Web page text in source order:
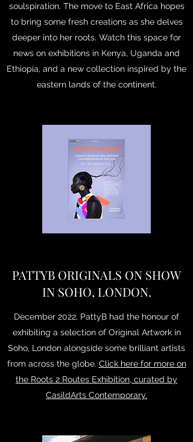
soulspiration. The move to East Africa hopes
to bring some fresh creations as she delves
deeper into her roots. Watch this space for
news on exhibitions in Kenya, Uganda and
Ethiopia, and a new collection inspired by the
eastern lands of the continent.
PATTYB ORIGINALS ON SHOW
IN SOHO, LONDON.
December 2022, PattyB had the honour of
exhibiting a selection of Original Artwork in
Soho, London alongside some brilliant artists
from across the globe. Click here for more on
the Roots 2 Routes Exhibition, curated by
CasildArts Contemporary.